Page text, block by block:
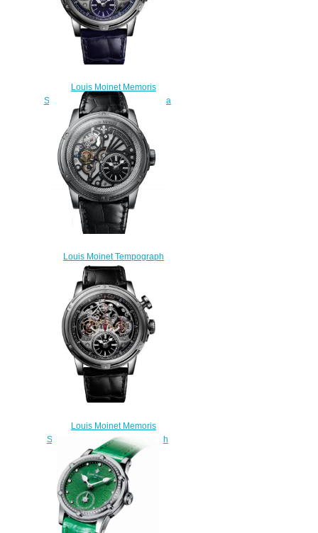
Louis Moinet Memoris
Superlight Midnight Blue Replica
Watch LM-79.20.22
$310.00
Louis Moinet Tempograph
Chrome Replica Watch LM-
50.10.50
$300.00
Louis Moinet Memoris
Superlight Black Replica Watch
LM-79.20.50
$310.00